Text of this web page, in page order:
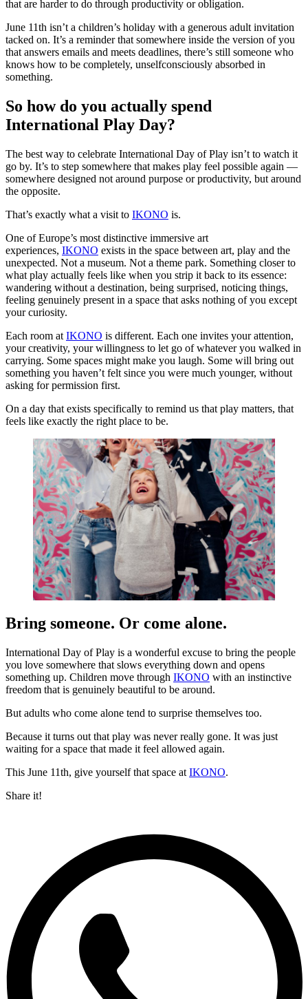
that are harder to do through productivity or obligation.
June 11th isn’t a children’s holiday with a generous adult invitation
tacked on. It’s a reminder that somewhere inside the version of you
that answers emails and meets deadlines, there’s still someone who
knows how to be completely, unselfconsciously absorbed in
something.
So how do you actually spend
International Play Day?
The best way to celebrate International Day of Play isn’t to watch it
go by. It’s to step somewhere that makes play feel possible again —
somewhere designed not around purpose or productivity, but around
the opposite.
That’s exactly what a visit to IKONO is.
One of Europe’s most distinctive immersive art
experiences, IKONO exists in the space between art, play and the
unexpected. Not a museum. Not a theme park. Something closer to
what play actually feels like when you strip it back to its essence:
wandering without a destination, being surprised, noticing things,
feeling genuinely present in a space that asks nothing of you except
your curiosity.
Each room at IKONO is different. Each one invites your attention,
your creativity, your willingness to let go of whatever you walked in
carrying. Some spaces might make you laugh. Some will bring out
something you haven’t felt since you were much younger, without
asking for permission first.
On a day that exists specifically to remind us that play matters, that
feels like exactly the right place to be.
Bring someone. Or come alone.
International Day of Play is a wonderful excuse to bring the people
you love somewhere that slows everything down and opens
something up. Children move through IKONO with an instinctive
freedom that is genuinely beautiful to be around.
But adults who come alone tend to surprise themselves too.
Because it turns out that play was never really gone. It was just
waiting for a space that made it feel allowed again.
This June 11th, give yourself that space at IKONO.
Share it!